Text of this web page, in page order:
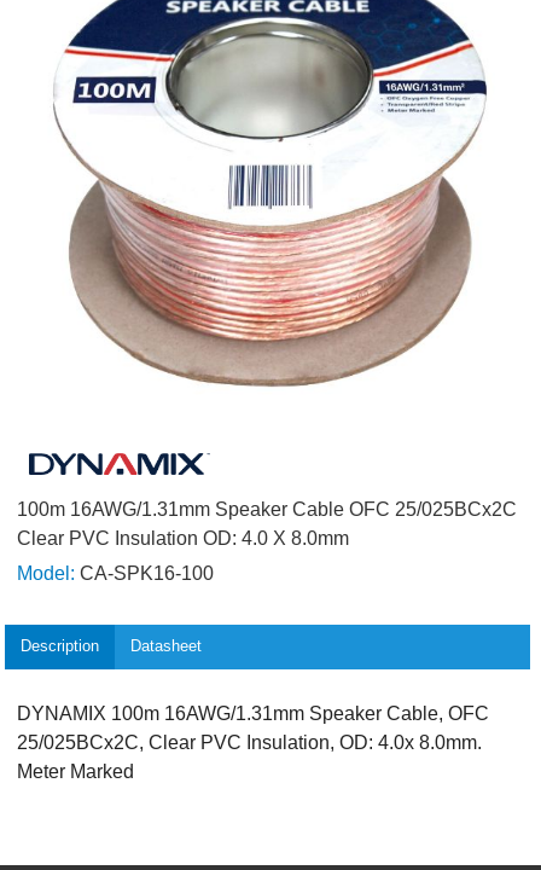
100m 16AWG/1.31mm Speaker Cable OFC 25/025BCx2C
Clear PVC Insulation OD: 4.0 X 8.0mm
Model: CA-SPK16-100
Description Datasheet
DYNAMIX 100m 16AWG/1.31mm Speaker Cable, OFC
25/025BCx2C, Clear PVC Insulation, OD: 4.0x 8.0mm.
Meter Marked